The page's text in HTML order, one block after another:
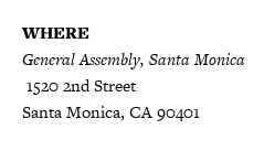
WHERE
General Assembly, Santa Monica
1520 2nd Street
Santa Monica, CA 90401